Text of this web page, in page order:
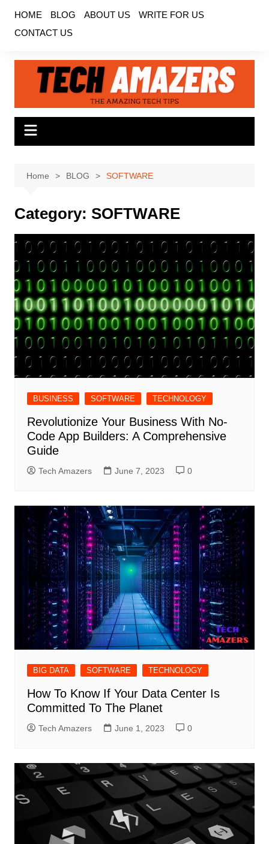
content
HOME BLOG ABOUT US
WRITE FOR US
CONTACT US
Home BLOG SOFTWARE
Category: SOFTWARE
BUSINESS SOFTWARE TECHNOLOGY
Revolutionize Your Business With No-
Code App Builders: A Comprehensive
Guide
Tech Amazers June 7, 2023 0
BIG DATA SOFTWARE TECHNOLOGY
How To Know If Your Data Center Is
Committed To The Planet
Tech Amazers June 1, 2023 0